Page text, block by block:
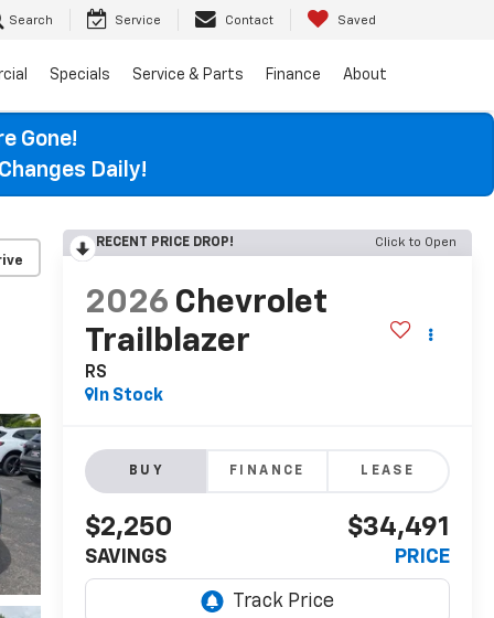
Search Service Contact Saved
Specials Service & Parts Finance About
Gone!
Daily!
RECENT PRICE DROP! Click to Open
2026 Chevrolet
Trailblazer
RS
In Stock
BUY FINANCE LEASE
$2,250
SAVINGS
$34,491
PRICE